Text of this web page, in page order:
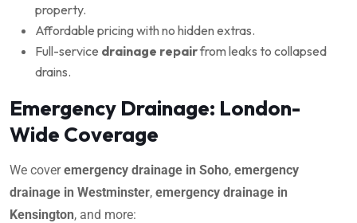
property.
Affordable pricing with no hidden extras.
Full-service drainage repairfrom leaks to collapsed
drains.
Emergency Drainage: London-
Wide Coverage
We coveremergency drainage in Soho, emergency
drainage in Westminster, emergency drainage in
Kensington, and more: